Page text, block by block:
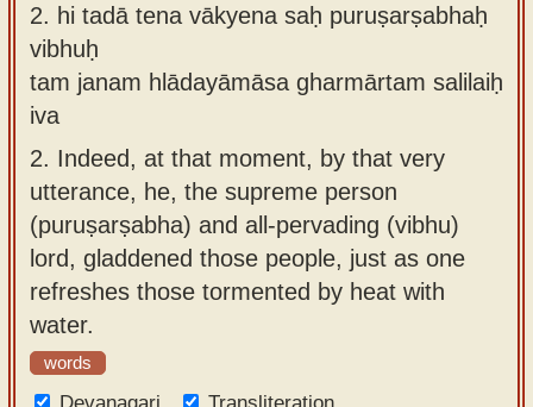
2. hi tadā tena vākyena saḥ puruṣarṣabhaḥ
vibhuḥ
tam janam hlādayāmāsa gharmārtam salilaiḥ
iva
2. Indeed, at that moment, by that very
utterance, he, the supreme person
(puruṣarṣabha) and all-pervading (vibhu)
lord, gladdened those people, just as one
refreshes those tormented by heat with
water.
words